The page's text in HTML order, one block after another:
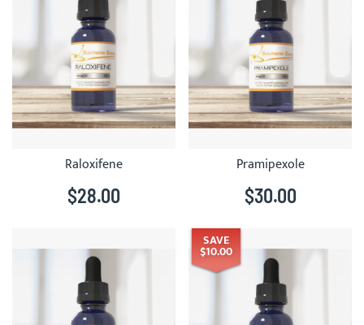
Raloxifene
$28.00
Pramipexole
$30.00
SAVE
$10.00